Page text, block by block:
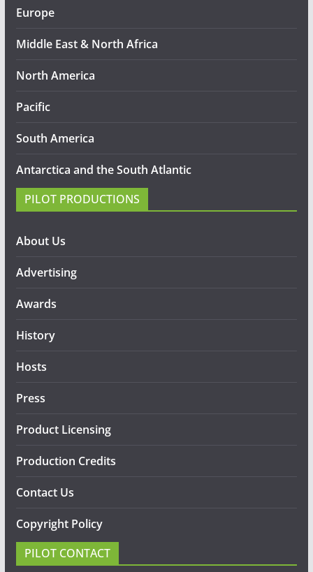
Europe
Middle East & North Africa
North America
Pacific
South America
Antarctica and the South Atlantic
PILOT PRODUCTIONS
About Us
Advertising
Awards
History
Hosts
Press
Product Licensing
Production Credits
Contact Us
Copyright Policy
PILOT CONTACT